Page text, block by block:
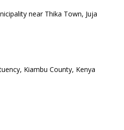
near Thika Town, Juja
Kiambu County, Kenya